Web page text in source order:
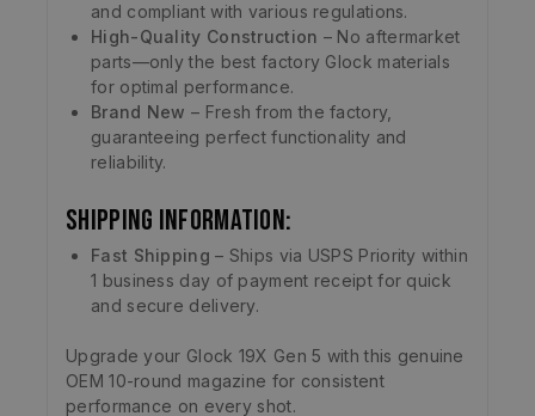
and compliant with various regulations.
High-Quality Construction – No aftermarket
parts—only the best factory Glock materials
for optimal performance.
Brand New – Fresh from the factory,
guaranteeing perfect functionality and
reliability.
Shipping Information:
Fast Shipping – Ships via USPS Priority within
1 business day of payment receipt for quick
and secure delivery.
Upgrade your Glock 19X Gen 5 with this genuine
OEM 10-round magazine for consistent
performance on every shot.